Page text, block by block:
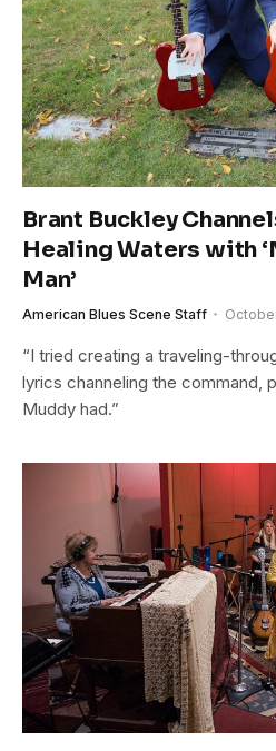
Brant Buckley
Healing Waters with
Man’
American Blues Scene Staff
“I tried creating a traveling-
lyrics channeling the command,
Muddy had.”